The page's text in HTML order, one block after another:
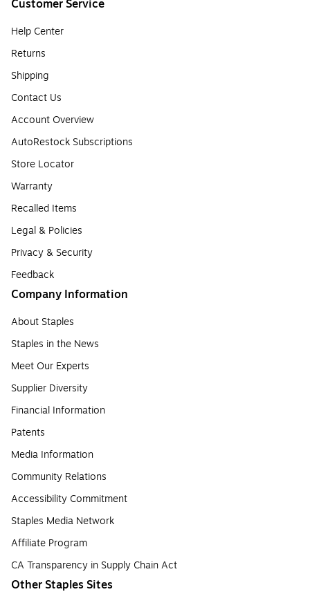
Customer Service
Help Center
Returns
Shipping
Contact Us
Account Overview
AutoRestock Subscriptions
Store Locator
Warranty
Recalled Items
Legal & Policies
Privacy & Security
Feedback
Company Information
About Staples
Staples in the News
Meet Our Experts
Supplier Diversity
Financial Information
Patents
Media Information
Community Relations
Accessibility Commitment
Staples Media Network
Affiliate Program
CA Transparency in Supply Chain Act
Other Staples Sites